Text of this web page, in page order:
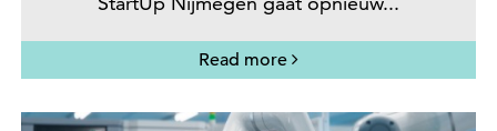
Read more